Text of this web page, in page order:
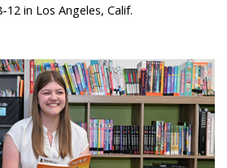
in Los Angeles, Calif.